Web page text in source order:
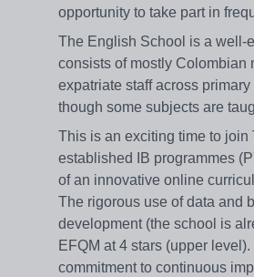
opportunity to take part in
The English School is a well-
consists of mostly Colombian
expatriate staff across
though some subjects are
This is an exciting time to
established IB programmes
of an innovative online
The rigorous use of data and
development (the school is
EFQM at 4 stars (upper
commitment to continuous